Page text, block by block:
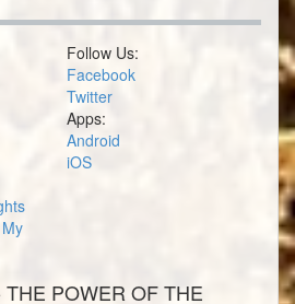
Follow Us:
Facebook
Twitter
Apps:
Android
iOS
THE POWER OF THE